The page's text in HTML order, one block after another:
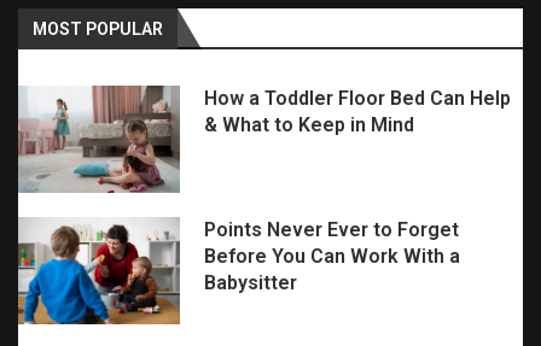
MOST POPULAR
How a Toddler Floor Bed Can Help
& What to Keep in Mind
Points Never Ever to Forget
Before You Can Work With a
Babysitter